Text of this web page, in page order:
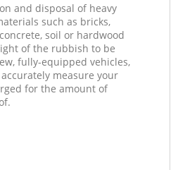
and disposal of heavy
such as bricks,
soil or hardwood
of the rubbish to be
fully-equipped vehicles,
measure your
for the amount of